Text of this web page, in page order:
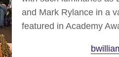
and Mark Rylance in a
featured in Academy